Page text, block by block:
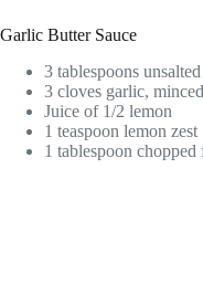
Garlic Butter Sauce
3 tablespoons
3 cloves garlic, minced
Juice of 1/2 lemon
1 teaspoon lemon zest
1 tablespoon chopped